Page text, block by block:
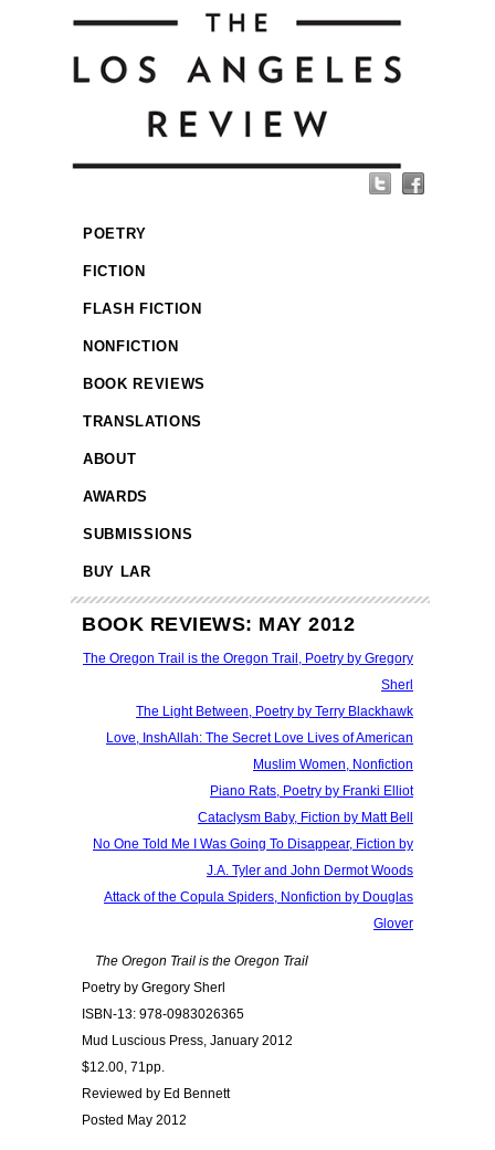
POETRY
FICTION
FLASH FICTION
NONFICTION
BOOK REVIEWS
TRANSLATIONS
ABOUT
AWARDS
SUBMISSIONS
BUY LAR
BOOK REVIEWS: MAY 2012
The Oregon Trail is the Oregon Trail, Poetry by Gregory
Sherl
The Light Between, Poetry by Terry Blackhawk
Love, InshAllah: The Secret Love Lives of American
Muslim Women, Nonfiction
Piano Rats, Poetry by Franki Elliot
Cataclysm Baby, Fiction by Matt Bell
No One Told Me I Was Going To Disappear, Fiction by
J.A. Tyler and John Dermot Woods
Attack of the Copula Spiders, Nonfiction by Douglas
Glover
The Oregon Trail is the Oregon Trail
Poetry by Gregory Sherl
ISBN-13: 978-0983026365
Mud Luscious Press, January 2012
$12.00, 71pp.
Reviewed by Ed Bennett
Posted May 2012